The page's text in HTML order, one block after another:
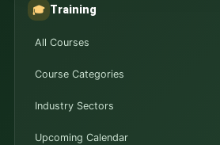
🎓 Training
All Courses
Course Categories
Industry Sectors
Upcoming Calendar